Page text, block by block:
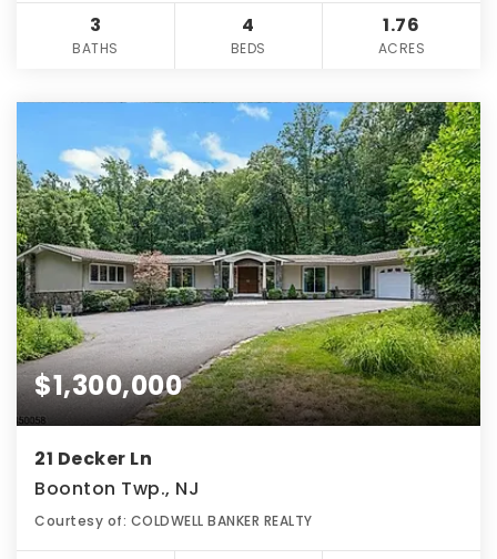
3
BATHS
4
BEDS
1.76
ACRES
$1,300,000
21 Decker Ln
Boonton Twp., NJ
Courtesy of: COLDWELL BANKER REALTY